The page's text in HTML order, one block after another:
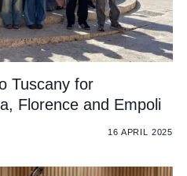
Tuscany for
Florence and Empoli
16 APRIL 2025